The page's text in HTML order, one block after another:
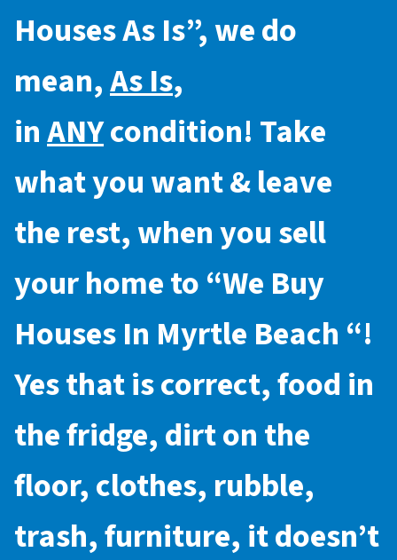
Houses As Is”, we do
mean,As Is,
inANYcondition! Take
what you want & leave
the rest, when you sell
your home to “We Buy
Houses In Myrtle Beach “!
Yes that is correct, food in
the fridge, dirt on the
floor, clothes, rubble,
trash, furniture, it doesn’t